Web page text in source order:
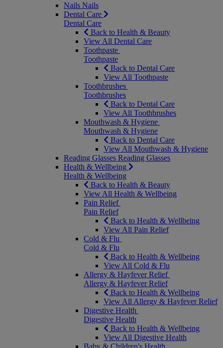
Nails Nails
Dental Care
Dental Care
Back to Health & Beauty
View All Dental Care
Toothpaste
Toothpaste
Back to Dental Care
View All Toothpaste
Toothbrushes
Toothbrushes
Back to Dental Care
View All Toothbrushes
Mouthwash & Hygiene
Mouthwash & Hygiene
Back to Dental Care
View All Mouthwash & Hygiene
Reading Glasses Reading Glasses
Health & Wellbeing
Health & Wellbeing
Back to Health & Beauty
View All Health & Wellbeing
Pain Relief
Pain Relief
Back to Health & Wellbeing
View All Pain Relief
Cold & Flu
Cold & Flu
Back to Health & Wellbeing
View All Cold & Flu
Allergy & Hayfever Relief
Allergy & Hayfever Relief
Back to Health & Wellbeing
View All Allergy & Hayfever Relief
Digestive Health
Digestive Health
Back to Health & Wellbeing
View All Digestive Health
Baby & Children's Health